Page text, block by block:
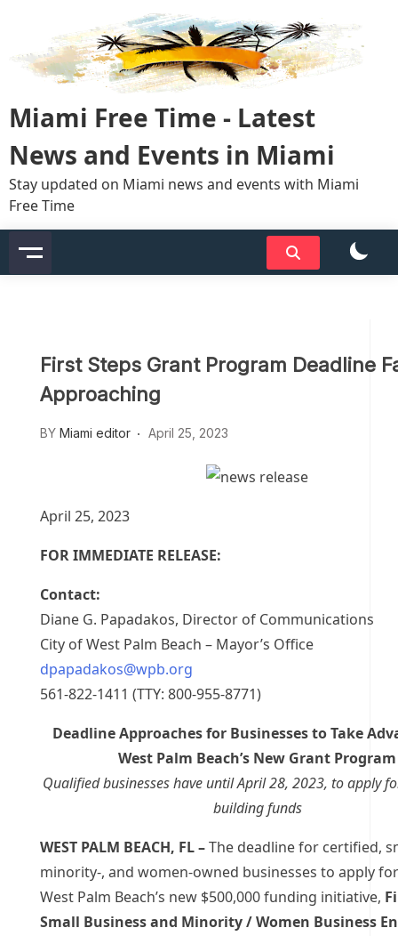
content
Miami Free Time - Latest
News and Events in Miami
Stay updated on Miami news and events with Miami
Free Time
First Steps Grant Program Deadline
Approaching
BY Miami editor April 25, 2023
April 25, 2023
FOR IMMEDIATE RELEASE:
Contact:
Diane G. Papadakos, Director of Communications
City of West Palm Beach – Mayor’s Office
dpapadakos@wpb.org
561-822-1411 (TTY: 800-955-8771)
Deadline Approaches for Businesses to Take
West Palm Beach’s New Grant Program
Qualified businesses have until April 28, 2023, to apply
building funds
WEST PALM BEACH, FL –The deadline for certified,
minority-, and women-owned businesses to apply
West Palm Beach’s new $500,000 funding initiative,
Small Business and Minority / Women Business